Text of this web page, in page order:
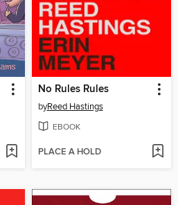
No Rules Rules
byReed Hastings
EBOOK
PLACE A HOLD